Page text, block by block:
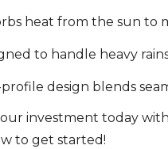
heat from the sun to
to handle heavy
profile design blends
investment today
to get started!